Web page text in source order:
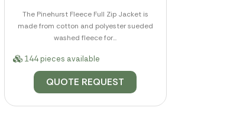
The Pinehurst Fleece Full Zip Jacket is
made from cotton and polyester sueded
washed fleece for...
144 pieces available
QUOTE REQUEST